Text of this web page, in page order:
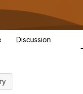
Discussion